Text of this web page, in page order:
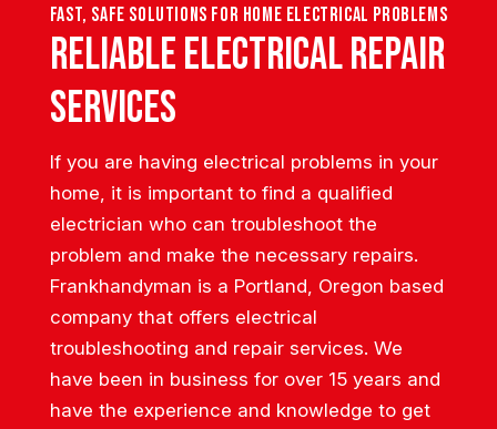
Fast, safe solutions for home electrical problems
Reliable Electrical Repair
Services
If you are having electrical problems in your
home, it is important to find a qualified
electrician who can troubleshoot the
problem and make the necessary repairs.
Frankhandyman is a Portland, Oregon based
company that offers electrical
troubleshooting and repair services. We
have been in business for over 15 years and
have the experience and knowledge to get